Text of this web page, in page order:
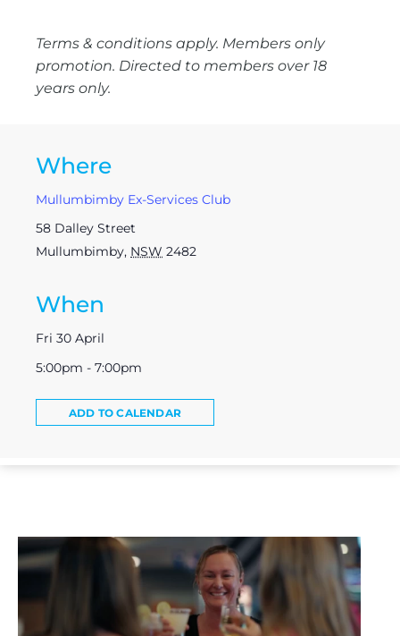
Terms & conditions apply. Members only
promotion. Directed to members over 18
years only.
Where
Mullumbimby Ex-Services Club
58 Dalley Street
Mullumbimby, NSW 2482
When
Fri 30 April
5:00pm - 7:00pm
ADD TO CALENDAR